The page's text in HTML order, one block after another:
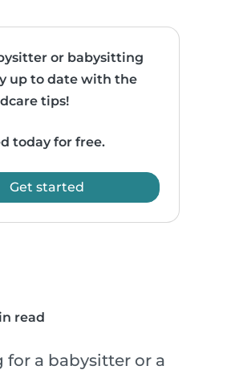
or babysitting
up to date with the
tips!
today for free.
Get started
read
a babysitter or a